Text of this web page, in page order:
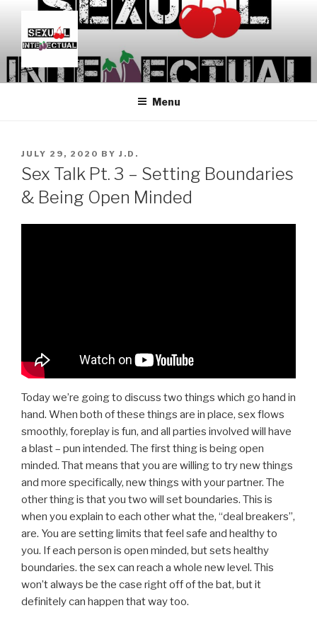
content
SEXUALINTELLECTUAL
For Sexual Intellectuals
Menu
POSTED
ON
JULY 29, 2020 BY J.D.
Sex Talk Pt. 3 – Setting Boundaries
& Being Open Minded
Today we’re going to discuss two things which go hand in
hand. When both of these things are in place, sex flows
smoothly, foreplay is fun, and all parties involved will have
a blast – pun intended. The first thing is being open
minded. That means that you are willing to try new things
and more specifically, new things with your partner. The
other thing is that you two will set boundaries. This is
when you explain to each other what the, “deal breakers”,
are. You are setting limits that feel safe and healthy to
you. If each person is open minded, but sets healthy
boundaries. the sex can reach a whole new level. This
won’t always be the case right off of the bat, but it
definitely can happen that way too.